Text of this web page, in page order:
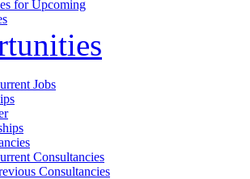
for Upcoming
Jobs
Consultancies
Consultancies